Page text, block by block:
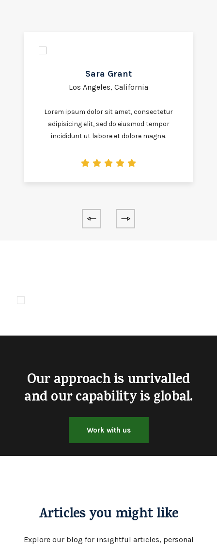
Sara Grant
Los Angeles, California
Lorem ipsum dolor sit amet, consectetur
adipisicing elit, sed do eiusmod tempor
incididunt ut labore et dolore magna.
Our approach is unrivalled
and our capability is global.
Work with us
Articles you might like
Explore our blog for insightful articles, personal